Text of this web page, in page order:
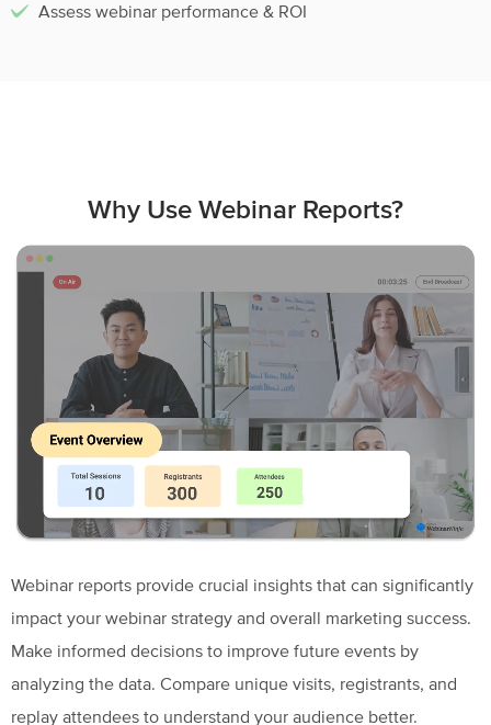
Assess webinar performance & ROI
Why Use Webinar Reports?
Webinar reports provide crucial insights that can significantly
impact your webinar strategy and overall marketing success.
Make informed decisions to improve future events by
analyzing the data. Compare unique visits, registrants, and
replay attendees to understand your audience better.